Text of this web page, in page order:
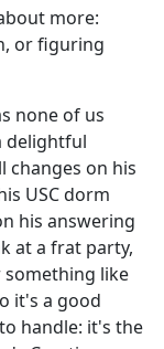
more:
or figuring
none of us
delightful
changes on his
USC dorm
his answering
at a frat party,
something like
it's a good
handle: it's the